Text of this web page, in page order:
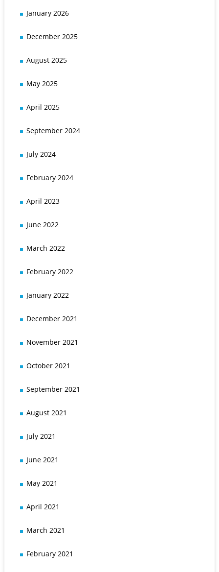
January 2026
December 2025
August 2025
May 2025
April 2025
September 2024
July 2024
February 2024
April 2023
June 2022
March 2022
February 2022
January 2022
December 2021
November 2021
October 2021
September 2021
August 2021
July 2021
June 2021
May 2021
April 2021
March 2021
February 2021